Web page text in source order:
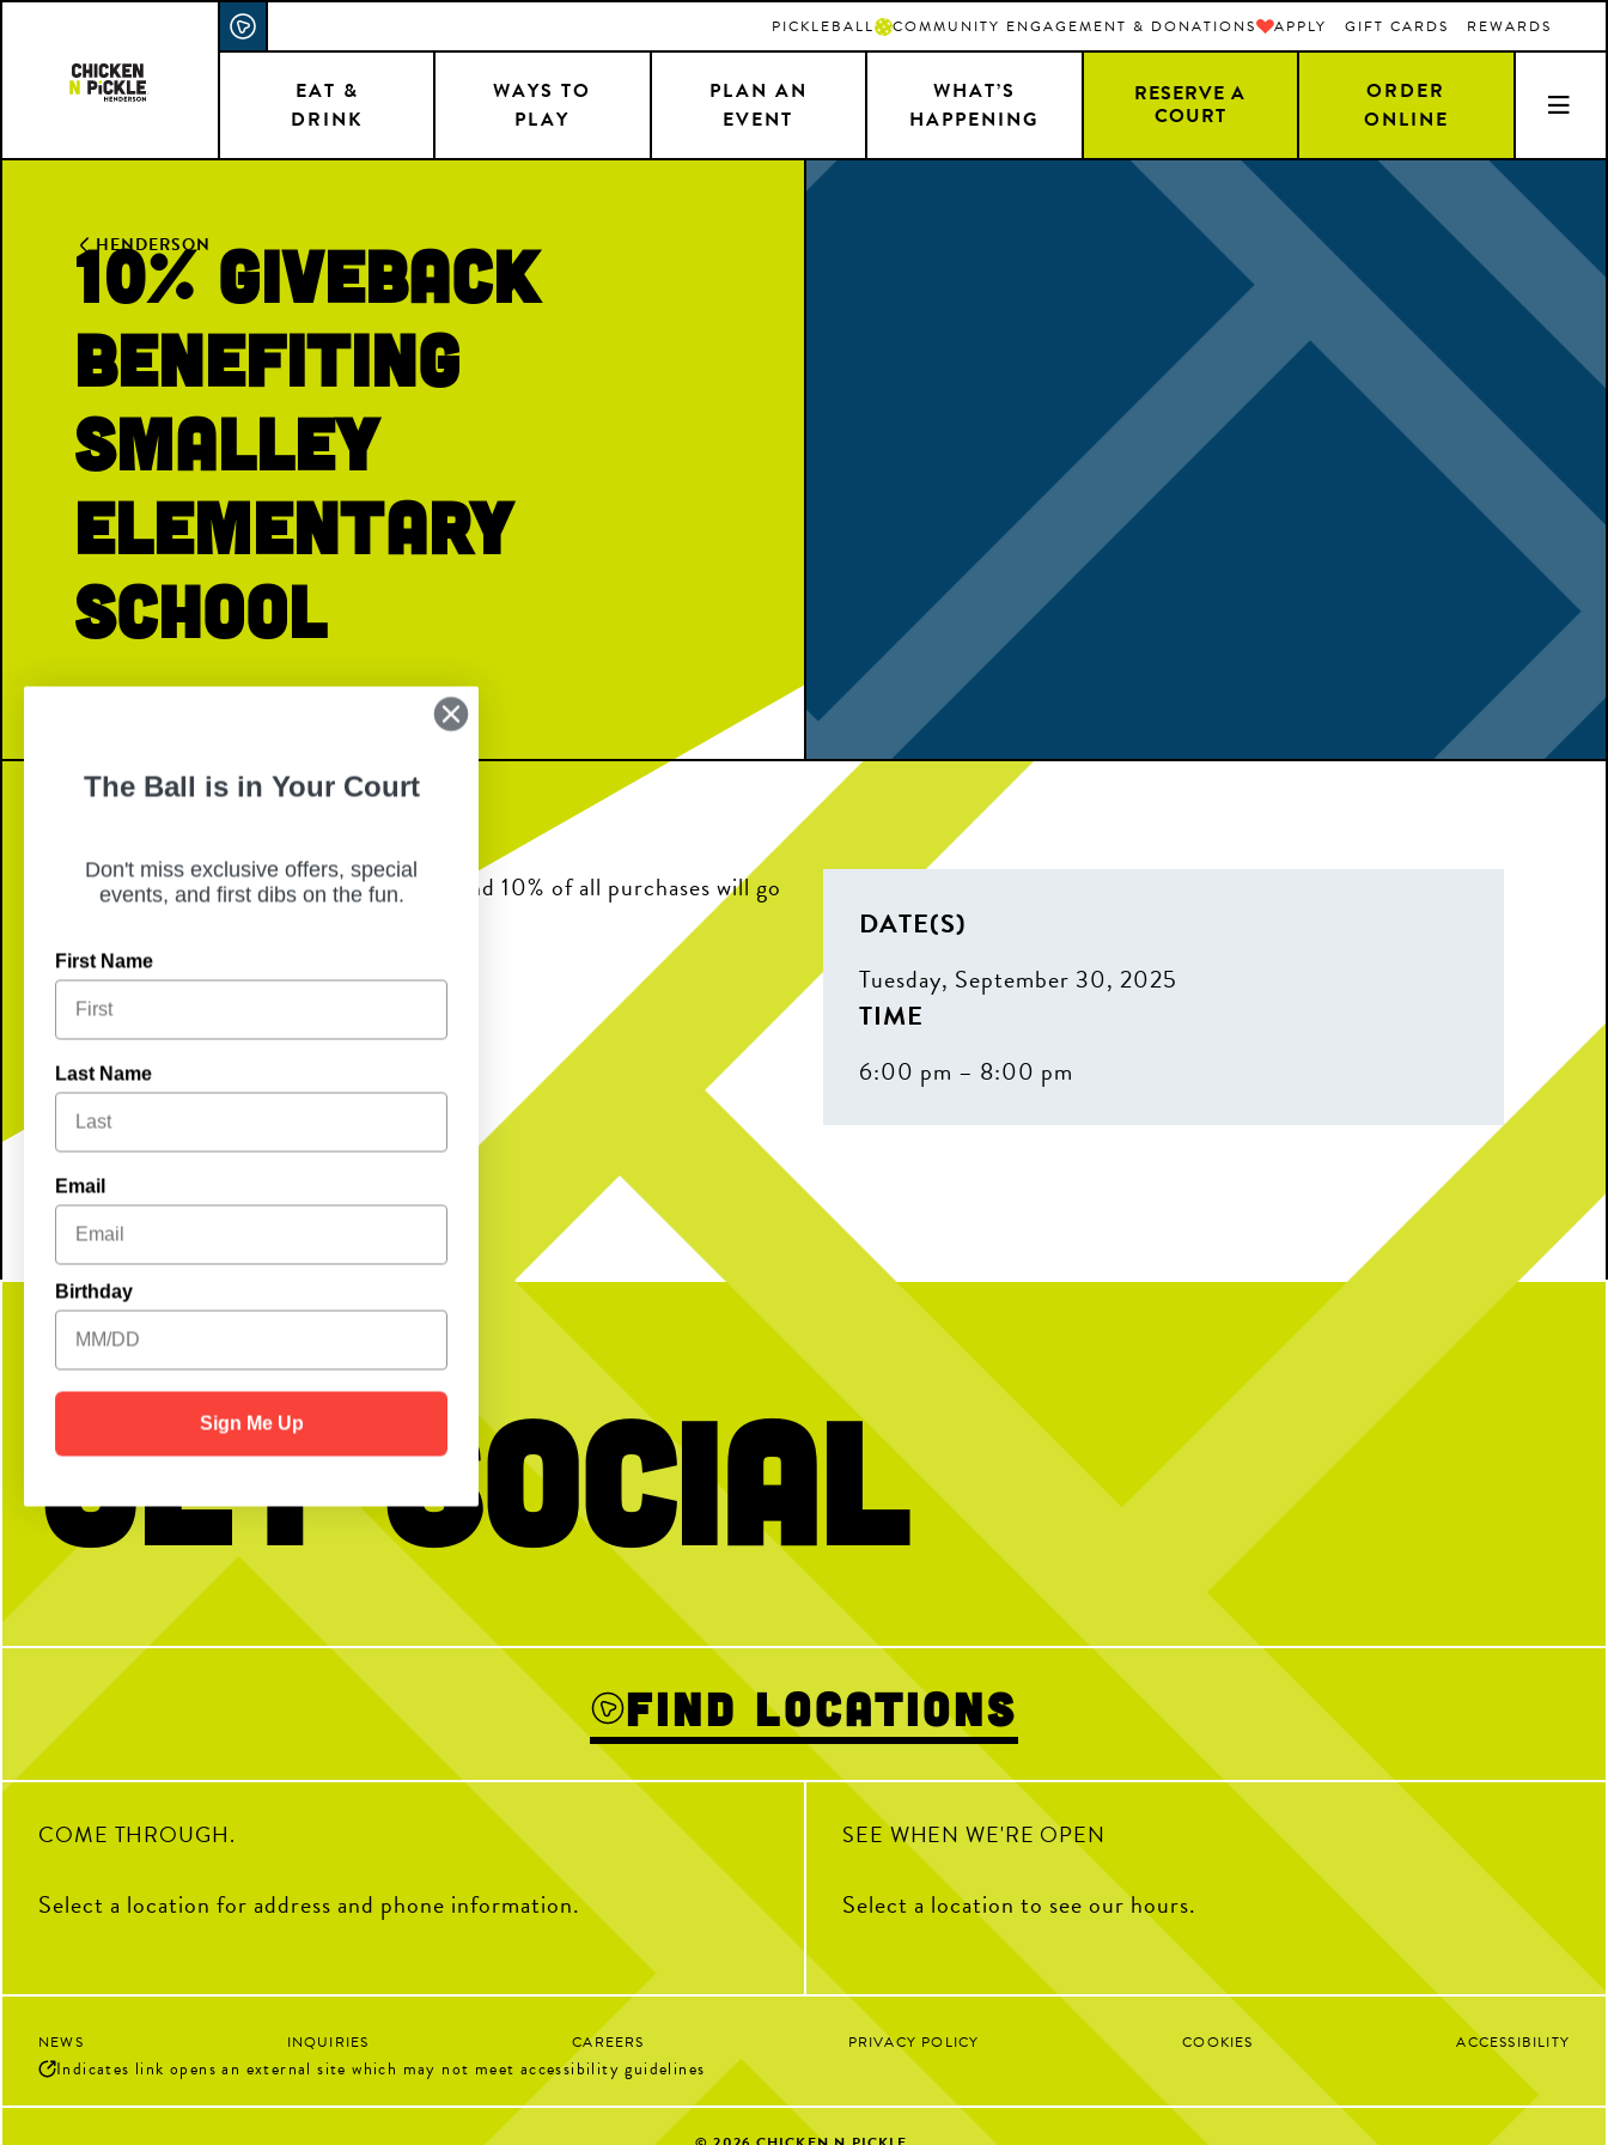
ACCESSIBILITY STATEMENT PICKLEBALL COMMUNITY ENGAGEMENT & DONATIONS APPLY GIFT CARDS REWARDS
EAT &
DRINK
WAYS TO
PLAY
PLAN AN
EVENT
WHAT’S
HAPPENING
RESERVE A
COURT
ORDER
ONLINE
HENDERSON
10% Giveback
Benefiting
Smalley
Elementary
School
Join us for dinner from 6pm-8pm and 10% of all purchases will go
DATE(S)
Tuesday, September 30, 2025
TIME
6:00 pm – 8:00 pm
Get Social
No partner? No problem!
Open Play is a perfect way to meet peeps,
get reps and enjoy the courts! Send us a DM
with any questions
HNCWD (Happy National Chicken Wing
Day) to those who celebrate
34 1
GAME. SET. HATCH! Visit our website for
all the ways to play, or send us a DM if you
have any questions!
We’ve got something for everyone
19 0
^ what you’re probably thinking right now
: BlackBerry Margarita - Blanco Tequila,
Cointreau, Fresh Lime Juice, BlackBerry
Puree, Simple Syrup, Egg Whites, Lime
six chef-curated bites, while Chef John and a
Karl Strauss brewer guide you through each
pairing and share the story behind every
Six chef-curated bites
A beer tasting notes card
Raffles, prizes & giveaways
Sign up via our website or DM for the link!
Find Locations
COME THROUGH.
Select a location for address and phone information.
SEE WHEN WE'RE OPEN
Select a location to see our hours.
NEWS INQUIRIES CAREERS PRIVACY POLICY COOKIES ACCESSIBILITY
Indicates link opens an external site which may not meet accessibility guidelines
The Ball is in Your Court
Don't miss exclusive offers, special
events, and first dibs on the fun.
First Name
Last Name
Email
Birthday
Sign Me Up